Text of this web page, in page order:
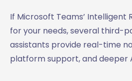
If Microsoft Teams’ Intelligent
for your needs, several third-
assistants provide real-time
platform support, and deeper